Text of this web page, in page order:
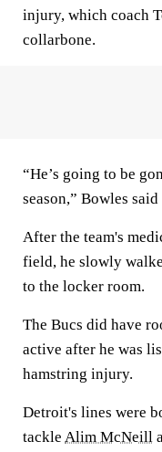
injury, which coach
collarbone.
“He’s going to be
season,” Bowles
After the team's
field, he slowly
to the locker room.
The Bucs did have
active after he was
hamstring injury.
Detroit's lines were
tackle Alim McNeill